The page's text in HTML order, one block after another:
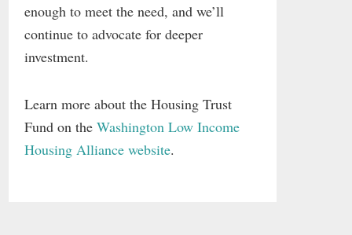
enough to meet the need, and we’ll
continue to advocate for deeper
investment.
Learn more about the Housing Trust
Fund on theWashington Low Income
Housing Alliance website.